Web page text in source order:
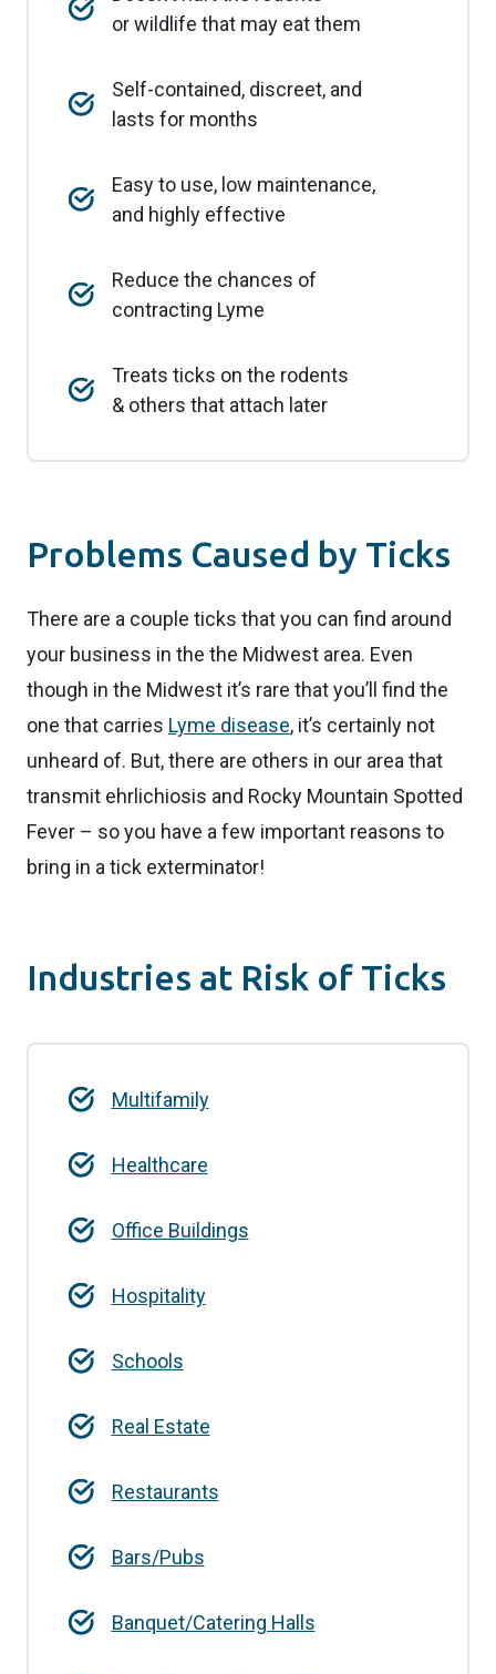
or wildlife that may eat them
Self-contained, discreet, and
lasts for months
Easy to use, low maintenance,
and highly effective
Reduce the chances of
contracting Lyme
Treats ticks on the rodents
& others that attach later
Problems Caused by Ticks
There are a couple ticks that you can find around
your business in the the Midwest area. Even
though in the Midwest it’s rare that you’ll find the
one that carries Lyme disease, it’s certainly not
unheard of. But, there are others in our area that
transmit ehrlichiosis and Rocky Mountain Spotted
Fever – so you have a few important reasons to
bring in a tick exterminator!
Industries at Risk of Ticks
Multifamily
Healthcare
Office Buildings
Hospitality
Schools
Real Estate
Restaurants
Bars/Pubs
Banquet/Catering Halls